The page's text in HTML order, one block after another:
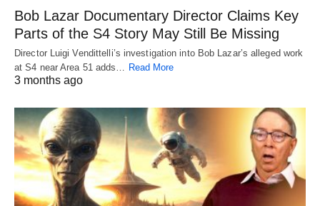
Bob Lazar Documentary Director Claims Key
Parts of the S4 Story May Still Be Missing
Director Luigi Vendittelli’s investigation into Bob Lazar’s alleged work
at S4 near Area 51 adds…
Read More
3 months ago